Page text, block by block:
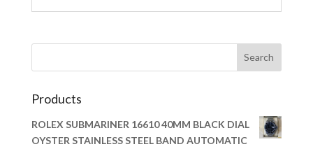
Products
ROLEX SUBMARINER 16610 40MM BLACK DIAL
OYSTER STAINLESS STEEL BAND AUTOMATIC